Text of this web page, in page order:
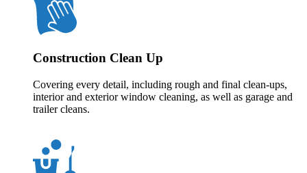
Construction Clean Up
Covering every detail, including rough and final clean-ups,
interior and exterior window cleaning, as well as garage and
trailer cleans.